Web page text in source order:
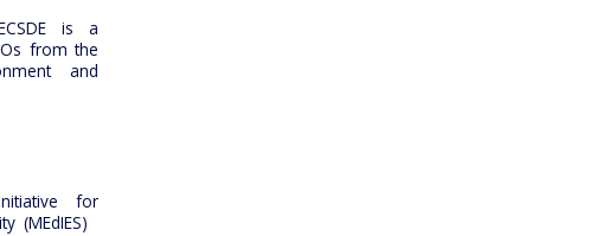
is a
from the
and
for
(MEdIES)